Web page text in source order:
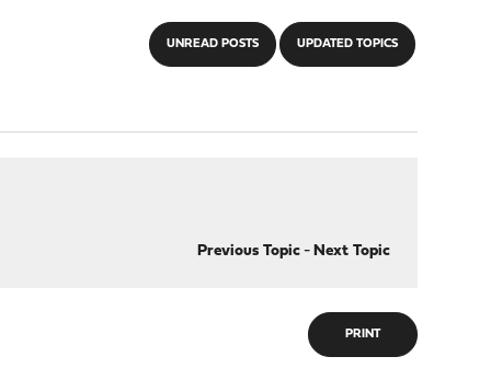
UNREAD POSTS UPDATED TOPICS
Previous Topic- Next Topic
PRINT